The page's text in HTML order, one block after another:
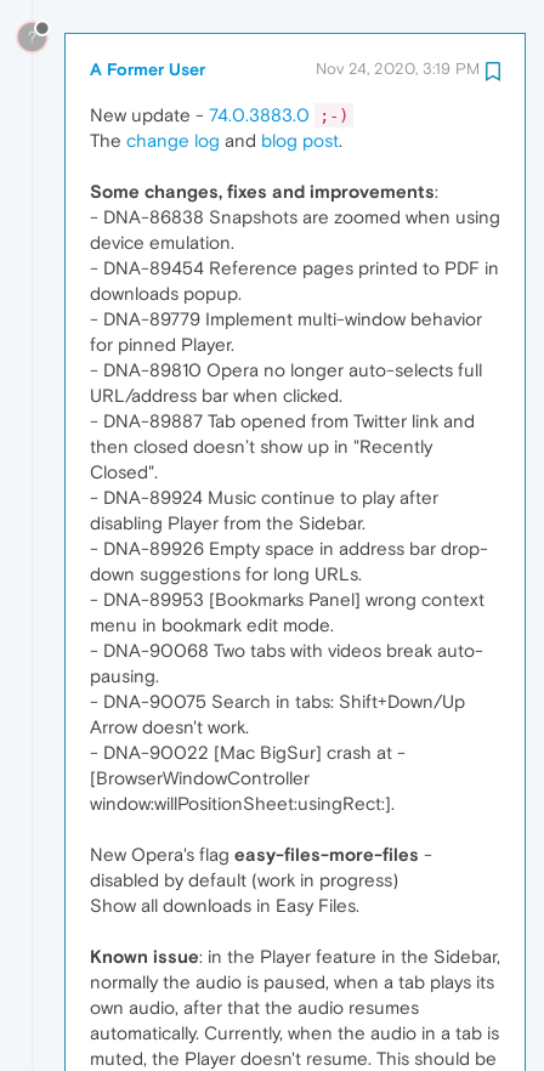
?
A Former User Nov 24, 2020, 3:19 PM
New update - 74.0.3883.0 ;-)
The change log and blog post.
Some changes, fixes and improvements:
- DNA-86838 Snapshots are zoomed when using
device emulation.
- DNA-89454 Reference pages printed to PDF in
downloads popup.
- DNA-89779 Implement multi-window behavior
for pinned Player.
- DNA-89810 Opera no longer auto-selects full
URL/address bar when clicked.
- DNA-89887 Tab opened from Twitter link and
then closed doesn’t show up in "Recently
Closed".
- DNA-89924 Music continue to play after
disabling Player from the Sidebar.
- DNA-89926 Empty space in address bar drop-
down suggestions for long URLs.
- DNA-89953 [Bookmarks Panel] wrong context
menu in bookmark edit mode.
- DNA-90068 Two tabs with videos break auto-
pausing.
- DNA-90075 Search in tabs: Shift+Down/Up
Arrow doesn't work.
- DNA-90022 [Mac BigSur] crash at -
[BrowserWindowController
window:willPositionSheet:usingRect:].
New Opera's flag easy-files-more-files -
disabled by default (work in progress)
Show all downloads in Easy Files.
Known issue: in the Player feature in the Sidebar,
normally the audio is paused, when a tab plays its
own audio, after that the audio resumes
automatically. Currently, when the audio in a tab is
muted, the Player doesn't resume. This should be